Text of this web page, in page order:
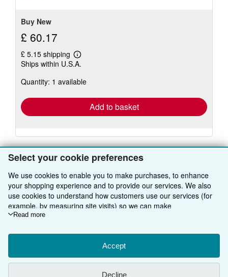
Select your cookie preferences
We use cookies to enable you to make purchases, to enhance
your shopping experience and to provide our services. We also
use cookies to understand how customers use our services (for
example, by measuring site visits) so we can make
improvements. If you agree, we'll also use third-party cookies to
Choose "Decline" to reject, or "Customise" to learn more. You can
change your choices at any time by visiting
To learn more about how cookies are used, please visit our
Cookie Notice.
Read more
Accept
Decline
Buy New
£ 60.17
£ 5.15 shipping
Learn
more
shipping
Ships within U.S.A.
Quantity: 1 available
Add to basket
BACK TO TOP
Shop With Us